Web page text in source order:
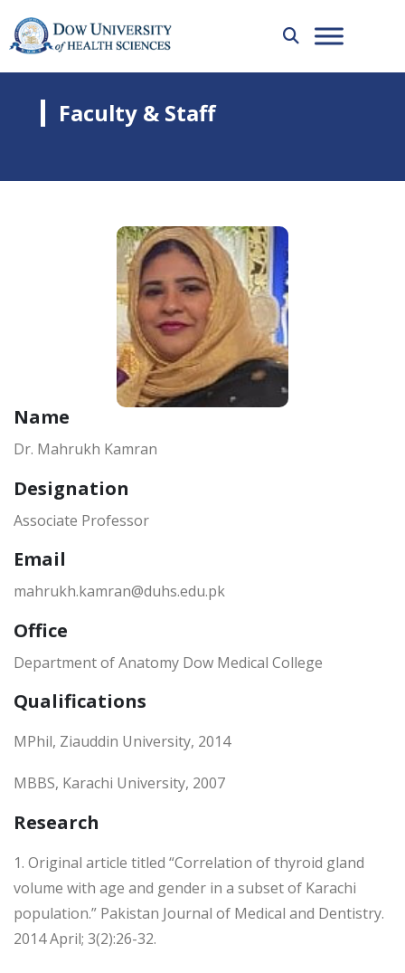
Faculty & Staff
Name
Dr. Mahrukh Kamran
Designation
Associate Professor
Email
mahrukh.kamran@duhs.edu.pk
Office
Department of Anatomy Dow Medical College
Qualifications
MPhil, Ziauddin University, 2014
MBBS, Karachi University, 2007
Research
1. Original article titled “Correlation of thyroid gland
volume with age and gender in a subset of Karachi
population.” Pakistan Journal of Medical and Dentistry.
2014 April; 3(2):26-32.